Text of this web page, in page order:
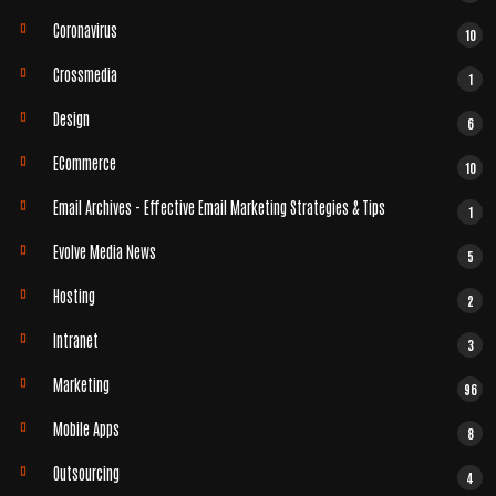
Coronavirus 10
Crossmedia 1
Design 6
ECommerce 10
Email Archives - Effective Email Marketing Strategies & Tips 1
Evolve Media News 5
Hosting 2
Intranet 3
Marketing 96
Mobile Apps 8
Outsourcing 4